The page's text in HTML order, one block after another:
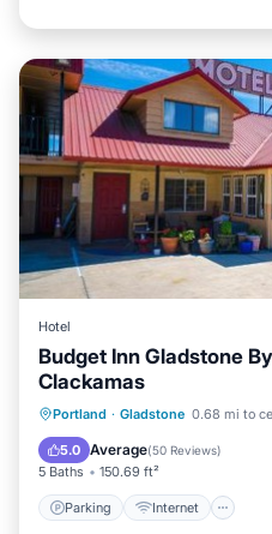
Hotel
Budget Inn Gladstone
Clackamas
Portland · Gladstone 0.68 mi to
5.0 Average(50 Reviews)
5 Baths 150.69 ft²
Parking Internet
Parking Internet
Child Friendly